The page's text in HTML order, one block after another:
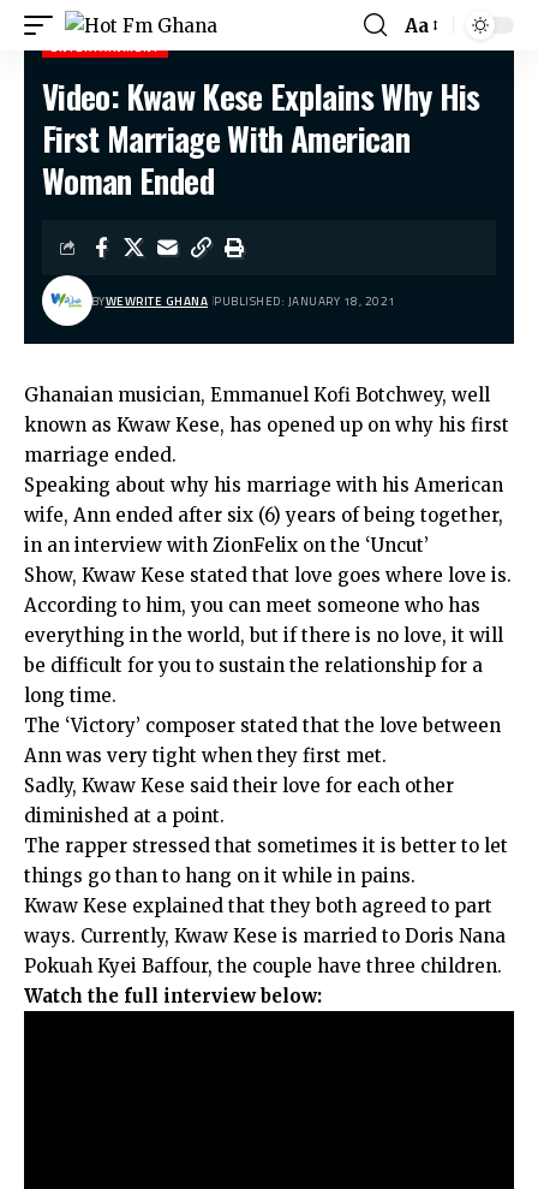
Aa
Hot Fm Ghana >Entertainment Video: Kwaw Kese Explains Why His First Marriage With American Woman Ended
ENTERTAINMENT
Video: Kwaw Kese Explains Why His
First Marriage With American
Woman Ended
BYWEWRITE GHANA PUBLISHED: JANUARY 18, 2021
Ghanaian musician, Emmanuel Kofi Botchwey, well
known as Kwaw Kese, has opened up on why his first
marriage ended.
Speaking about why his marriage with his American
wife, Ann ended after six (6) years of being together,
in an interview with ZionFelix on the ‘Uncut’
Show, Kwaw Kese stated that love goes where love is.
According to him, you can meet someone who has
everything in the world, but if there is no love, it will
be difficult for you to sustain the relationship for a
long time.
The ‘Victory’ composer stated that the love between
Ann was very tight when they first met.
Sadly, Kwaw Kese said their love for each other
diminished at a point.
The rapper stressed that sometimes it is better to let
things go than to hang on it while in pains.
Kwaw Kese explained that they both agreed to part
ways. Currently, Kwaw Kese is married to Doris Nana
Pokuah Kyei Baffour, the couple have three children.
Watch the full interview below: